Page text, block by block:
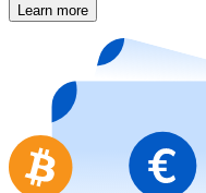
Buy gift cards
Go to gift card store
Learn more